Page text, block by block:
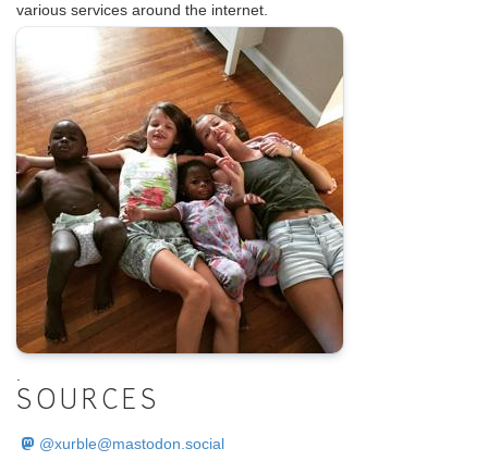
various services around the internet.
.
SOURCES
@xurble@mastodon.social